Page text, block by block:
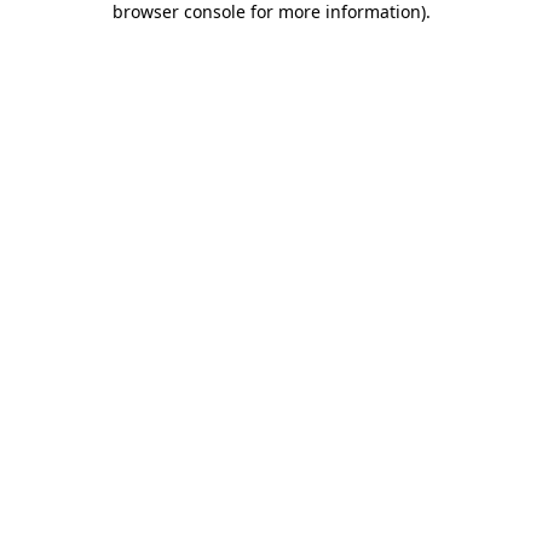
browser console for more information).